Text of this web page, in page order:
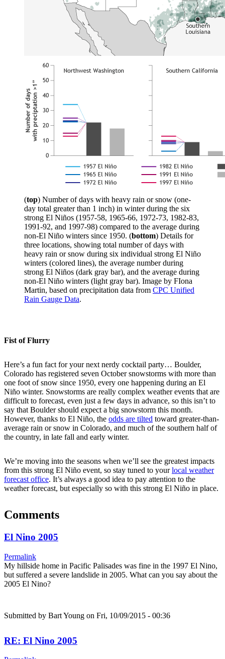
(top) Number of days with heavy rain or snow (one-
day total greater than 1 inch) in winter during the six
strong El Niños (1957-58, 1965-66, 1972-73, 1982-83,
1991-92, and 1997-98) compared to the average during
non-El Niño winters since 1950. (bottom) Details for
three locations, showing total number of days with
heavy rain or snow during six individual strong El Niño
winters (colored lines), the average number during
strong El Niños (dark gray bar), and the average during
non-El Niño winters (light gray bar). Image by FIona
Martin, based on precipitation data from CPC Unified
Rain Gauge Data.
Fist of Flurry
Here’s a fun fact for your next nerdy cocktail party… Boulder,
Colorado has registered seven October snowstorms with more than
one foot of snow since 1950, every one happening during an El
Niño winter. Snowstorms are really complex weather events that are
difficult to forecast, even just a few days in advance, so this isn’t to
say that Boulder should expect a big snowstorm this month.
However, thanks to El Niño, the odds are tilted toward greater-than-
average rain or snow in Colorado, and much of the southern half of
the country, in late fall and early winter.
We’re moving into the seasons when we’ll see the greatest impacts
from this strong El Niño event, so stay tuned to yourlocal weather
forecast office. It’s always a good idea to pay attention to the
weather forecast, but especially so with this strong El Niño in place.
Comments
El Nino 2005
Permalink
My hillside home in Pacific Palisades was fine in the 1997 El Nino,
but suffered a severe landslide in 2005. What can you say about the
2005 El Nino?
Submitted by Bart Young on Fri, 10/09/2015 - 00:36
RE: El Nino 2005